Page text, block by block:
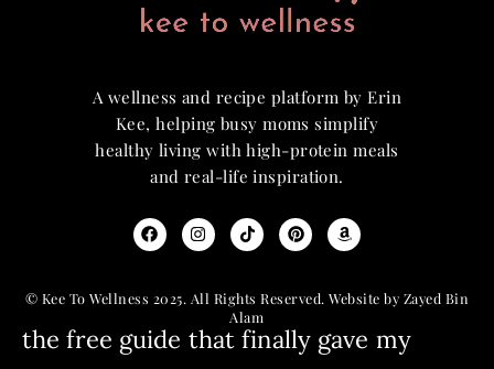
A wellness and recipe platform by Erin
Kee, helping busy moms simplify
healthy living with high-protein meals
and real-life inspiration.
© Kee To Wellness 2025. All Rights Reserved. Website by Zayed Bin
Alam
the free guide that finally gave my